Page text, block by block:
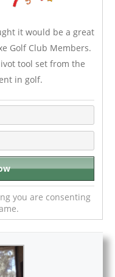
it would be a great
Golf Club Members.
tool set from the
in golf.
you are consenting